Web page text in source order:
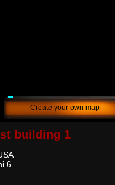
Create your own map
building 1